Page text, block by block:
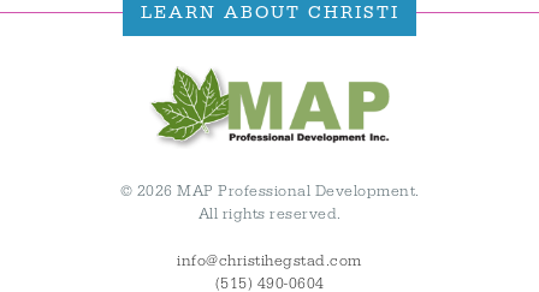
LEARN ABOUT CHRISTI
© 2026 MAP Professional Development.
All rights reserved.
info@christihegstad.com
(515) 490-0604